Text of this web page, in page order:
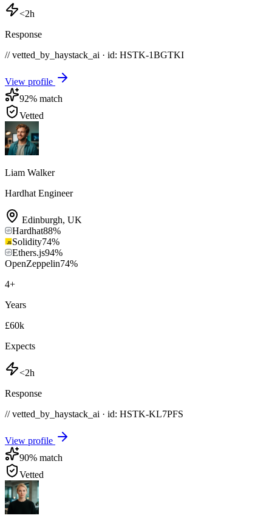
<2h
Response
// vetted_by_haystack_ai · id: HSTK-1BGTKI
View profile
92% match
Vetted
Liam Walker
Hardhat Engineer
Edinburgh, UK
Hardhat88%
Solidity74%
Ethers.js94%
OpenZeppelin74%
4+
Years
£60k
Expects
<2h
Response
// vetted_by_haystack_ai · id: HSTK-KL7PFS
View profile
90% match
Vetted